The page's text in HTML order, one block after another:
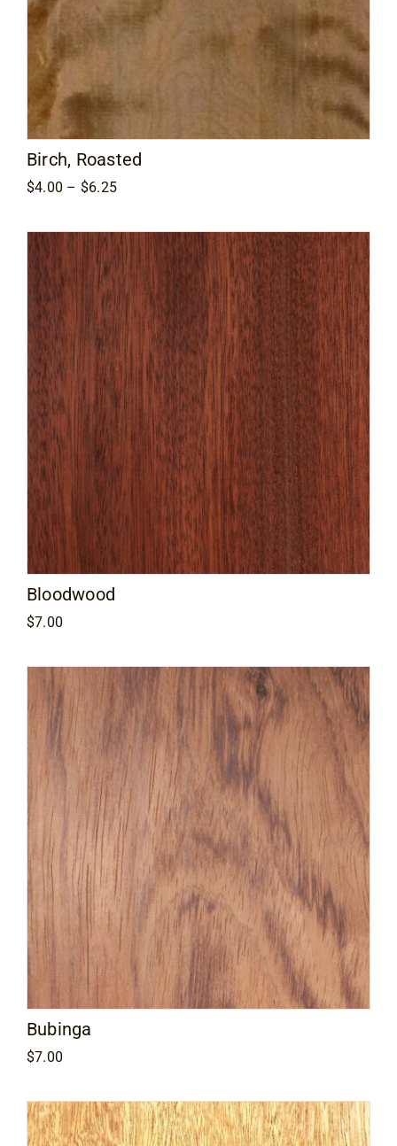
Birch, Roasted
$4.00 – $6.25Price
through
$6.25
Bloodwood
$7.00
Bubinga
$7.00